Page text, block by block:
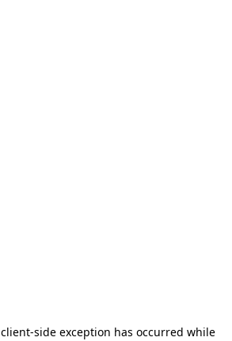
client-side exception has occurred while